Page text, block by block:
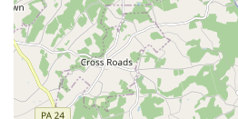
Key Features and Highlights of
Road
Several aspects contribute to the
Enterprise Rent-A-Car branch on
preferred choice for many in